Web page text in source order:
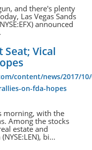
and there's plenty
Las Vegas Sands
announced
Seat; Vical
content/news/2017/
on-fda-hopes
morning, with the
Among the stocks
estate and
bi...